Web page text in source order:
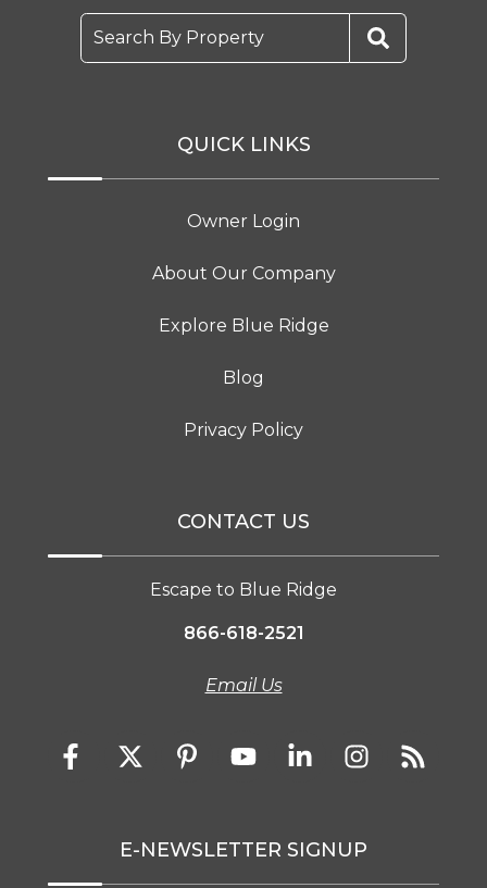
Search By Property
QUICK LINKS
Owner Login
About Our Company
Explore Blue Ridge
Blog
Privacy Policy
CONTACT US
Escape to Blue Ridge
866-618-2521
Email Us
E-NEWSLETTER SIGNUP